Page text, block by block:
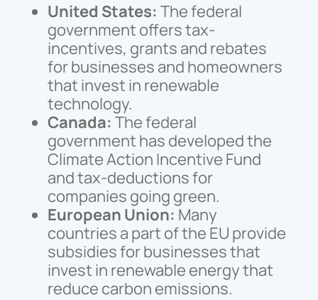
United States: The federal
government offers tax-
incentives, grants and rebates
for businesses and homeowners
that invest in renewable
technology.
Canada: The federal
government has developed the
Climate Action Incentive Fund
and tax-deductions for
companies going green.
European Union: Many
countries a part of the EU provide
subsidies for businesses that
invest in renewable energy that
reduce carbon emissions.